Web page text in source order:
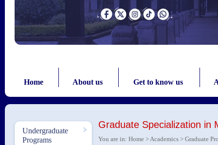
Home About us Get to know us
Undergraduate
Programs
Graduate Specialization in
You are in: Home >Academics > Graduate